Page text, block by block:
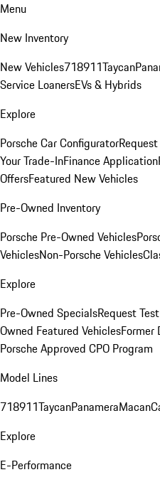
Menu
New Inventory
New Vehicles718911Taycan
Service LoanersEVs & Hybrids
Explore
Porsche Car Configurator
Your Trade-InFinance Application
OffersFeatured New Vehicles
Pre-Owned Inventory
Porsche Pre-Owned Vehicles
VehiclesNon-Porsche Vehicles
Explore
Pre-Owned SpecialsRequest
Owned Featured VehiclesFormer
Porsche Approved CPO Program
Model Lines
718911TaycanPanameraMacan
Explore
E-Performance